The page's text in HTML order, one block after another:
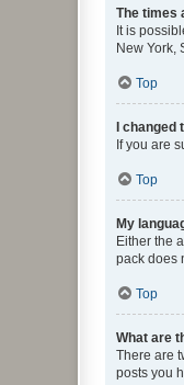
The times
It is
New York,
Top
I changed
If you are
Top
My
Either the
pack does
Top
What are
There are
posts you